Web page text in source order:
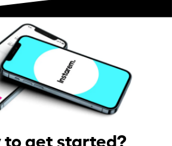
to get started?